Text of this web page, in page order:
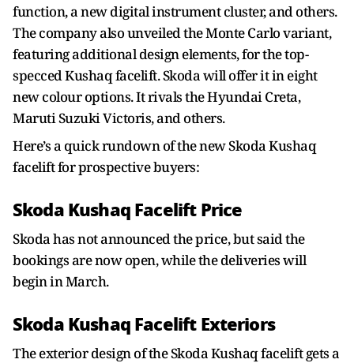
function, a new digital instrument cluster, and others.
The company also unveiled the Monte Carlo variant,
featuring additional design elements, for the top-
specced Kushaq facelift. Skoda will offer it in eight
new colour options. It rivals the Hyundai Creta,
Maruti Suzuki Victoris, and others.
Here’s a quick rundown of the new Skoda Kushaq
facelift for prospective buyers:
Skoda Kushaq Facelift Price
Skoda has not announced the price, but said the
bookings are now open, while the deliveries will
begin in March.
Skoda Kushaq Facelift Exteriors
The exterior design of the Skoda Kushaq facelift gets a